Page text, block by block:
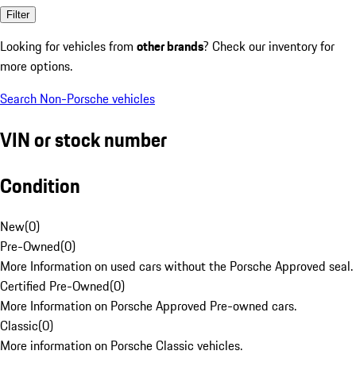
Filter
Looking for vehicles from other brands? Check our inventory for
more options.
Search Non-Porsche vehicles
VIN or stock number
Condition
New(0)
Pre-Owned(0)
More Information on used cars without the Porsche Approved seal.
Certified Pre-Owned(0)
More Information on Porsche Approved Pre-owned cars.
Classic(0)
More information on Porsche Classic vehicles.